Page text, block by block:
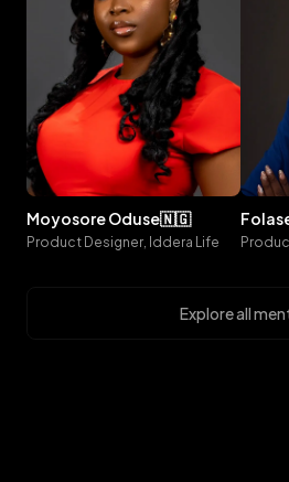
moyosore oduse🇳🇬
Product Designer, Iddera Life
Explore all